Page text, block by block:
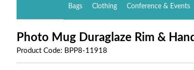
Bags Clothing Conference & Events
Photo Mug Duraglaze Rim &
Product Code: BPP8-11918